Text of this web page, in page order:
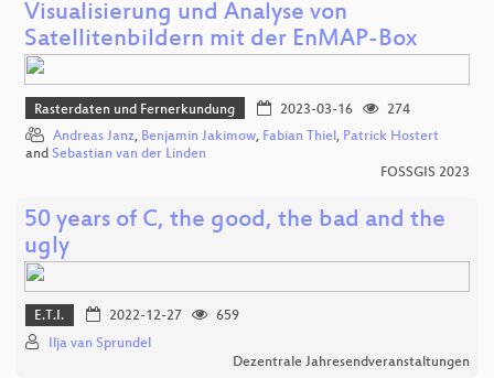
Visualisierung und Analyse von
Satellitenbildern mit der EnMAP-Box
Rasterdaten und Fernerkundung 2023-03-16
274
Andreas Janz, Benjamin Jakimow, Fabian Thiel, Patrick Hostert
and Sebastian van der Linden
FOSSGIS 2023
50 years of C, the good, the bad and the
ugly
E.T.I. 2022-12-27
659
Ilja van Sprundel
Dezentrale Jahresendveranstaltungen